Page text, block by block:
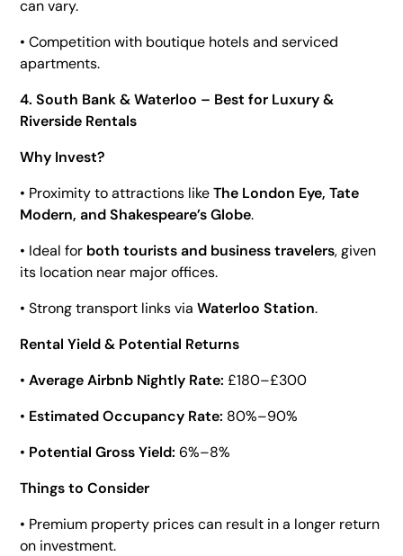
can vary.
• Competition with boutique hotels and serviced
apartments.
4. South Bank & Waterloo – Best for Luxury &
Riverside Rentals
Why Invest?
• Proximity to attractions likeThe London Eye, Tate
Modern, and Shakespeare’s Globe.
• Ideal for both tourists and business travelers, given
its location near major offices.
• Strong transport links viaWaterloo Station.
Rental Yield & Potential Returns
•Average Airbnb Nightly Rate: £180–£300
• Estimated Occupancy Rate: 80%–90%
• Potential Gross Yield: 6%–8%
Things to Consider
• Premium property prices can result in a longer return
on investment.